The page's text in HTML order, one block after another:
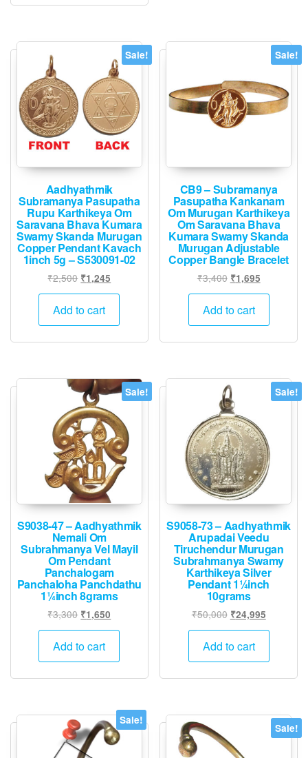
may
be
on
the
Sale!
Aadhyathmik
Subramanya Pasupatha
Rupu Karthikeya Om
Saravana Bhava Kumara
Swamy Skanda Murugan
Copper Pendant Kavach
1inch 5g – S530091-02
₹2,500 Original
price
was:
₹1,245
price
Add to cart
Sale!
CB9 – Subramanya
Pasupatha Kankanam
Om Murugan Karthikeya
Om Saravana Bhava
Kumara Swamy Skanda
Murugan Adjustable
Copper Bangle Bracelet
₹3,400 Original
price
was:
₹1,695Current
price
Add to cart
Sale!
S9038-47 – Aadhyathmik
Nemali Om
Subrahmanya Vel Mayil
Om Pendant
Panchalogam
Panchaloha Panchdathu
1¼inch 8grams
₹3,300 Original
price
was:
₹1,650
price
₹1,650.
Add to cart
Sale!
S9058-73 – Aadhyathmik
Arupadai Veedu
Tiruchendur Murugan
Subrahmanya Swamy
Karthikeya Silver
Pendant 1¼inch
10grams
₹50,000 Original
price
was:
₹24,995Current
price
₹24,995.
Add to cart
Sale!
Sale!